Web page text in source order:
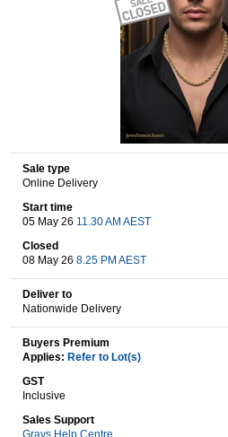
Cars, Bikes & Accessories
Boats
Wine & More
Catering, Hospitality & Gyms
Sale type
Online Delivery
Start time
05 May 26 11.30 AM AEST
Closed
08 May 26 8.25 PM AEST
Deliver to
Nationwide Delivery
Buyers Premium
Applies: Refer to Lot(s)
GST
Inclusive
Sales Support
Grays Help Centre